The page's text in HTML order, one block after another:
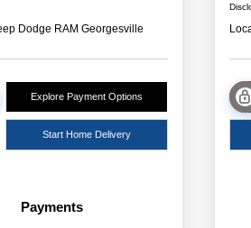
Dodge RAM Georgesville
Explore Payment Options
Start Home Delivery
Payments